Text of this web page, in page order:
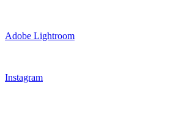
Adobe Lightroom
Instagram